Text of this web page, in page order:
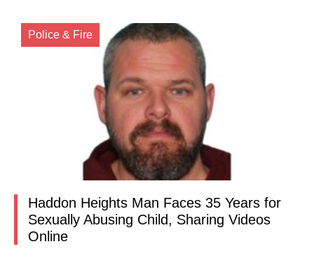
Police & Fire
Haddon Heights Man Faces 35 Years for
Sexually Abusing Child, Sharing Videos
Online